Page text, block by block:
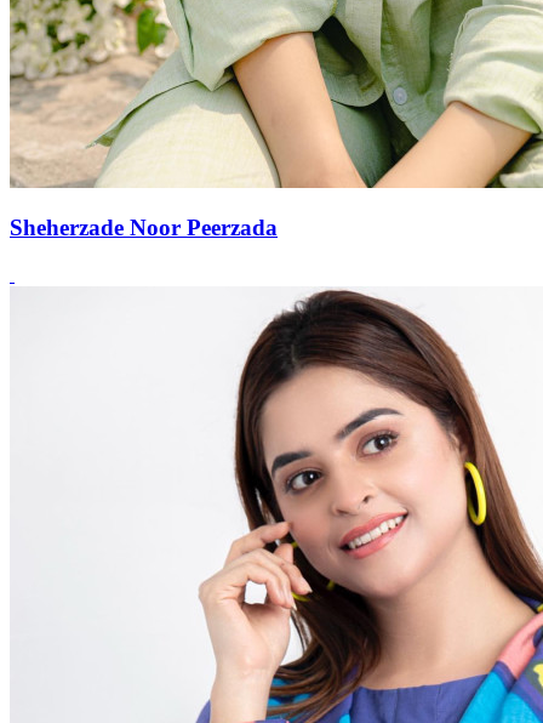
Sheherzade Noor Peerzada